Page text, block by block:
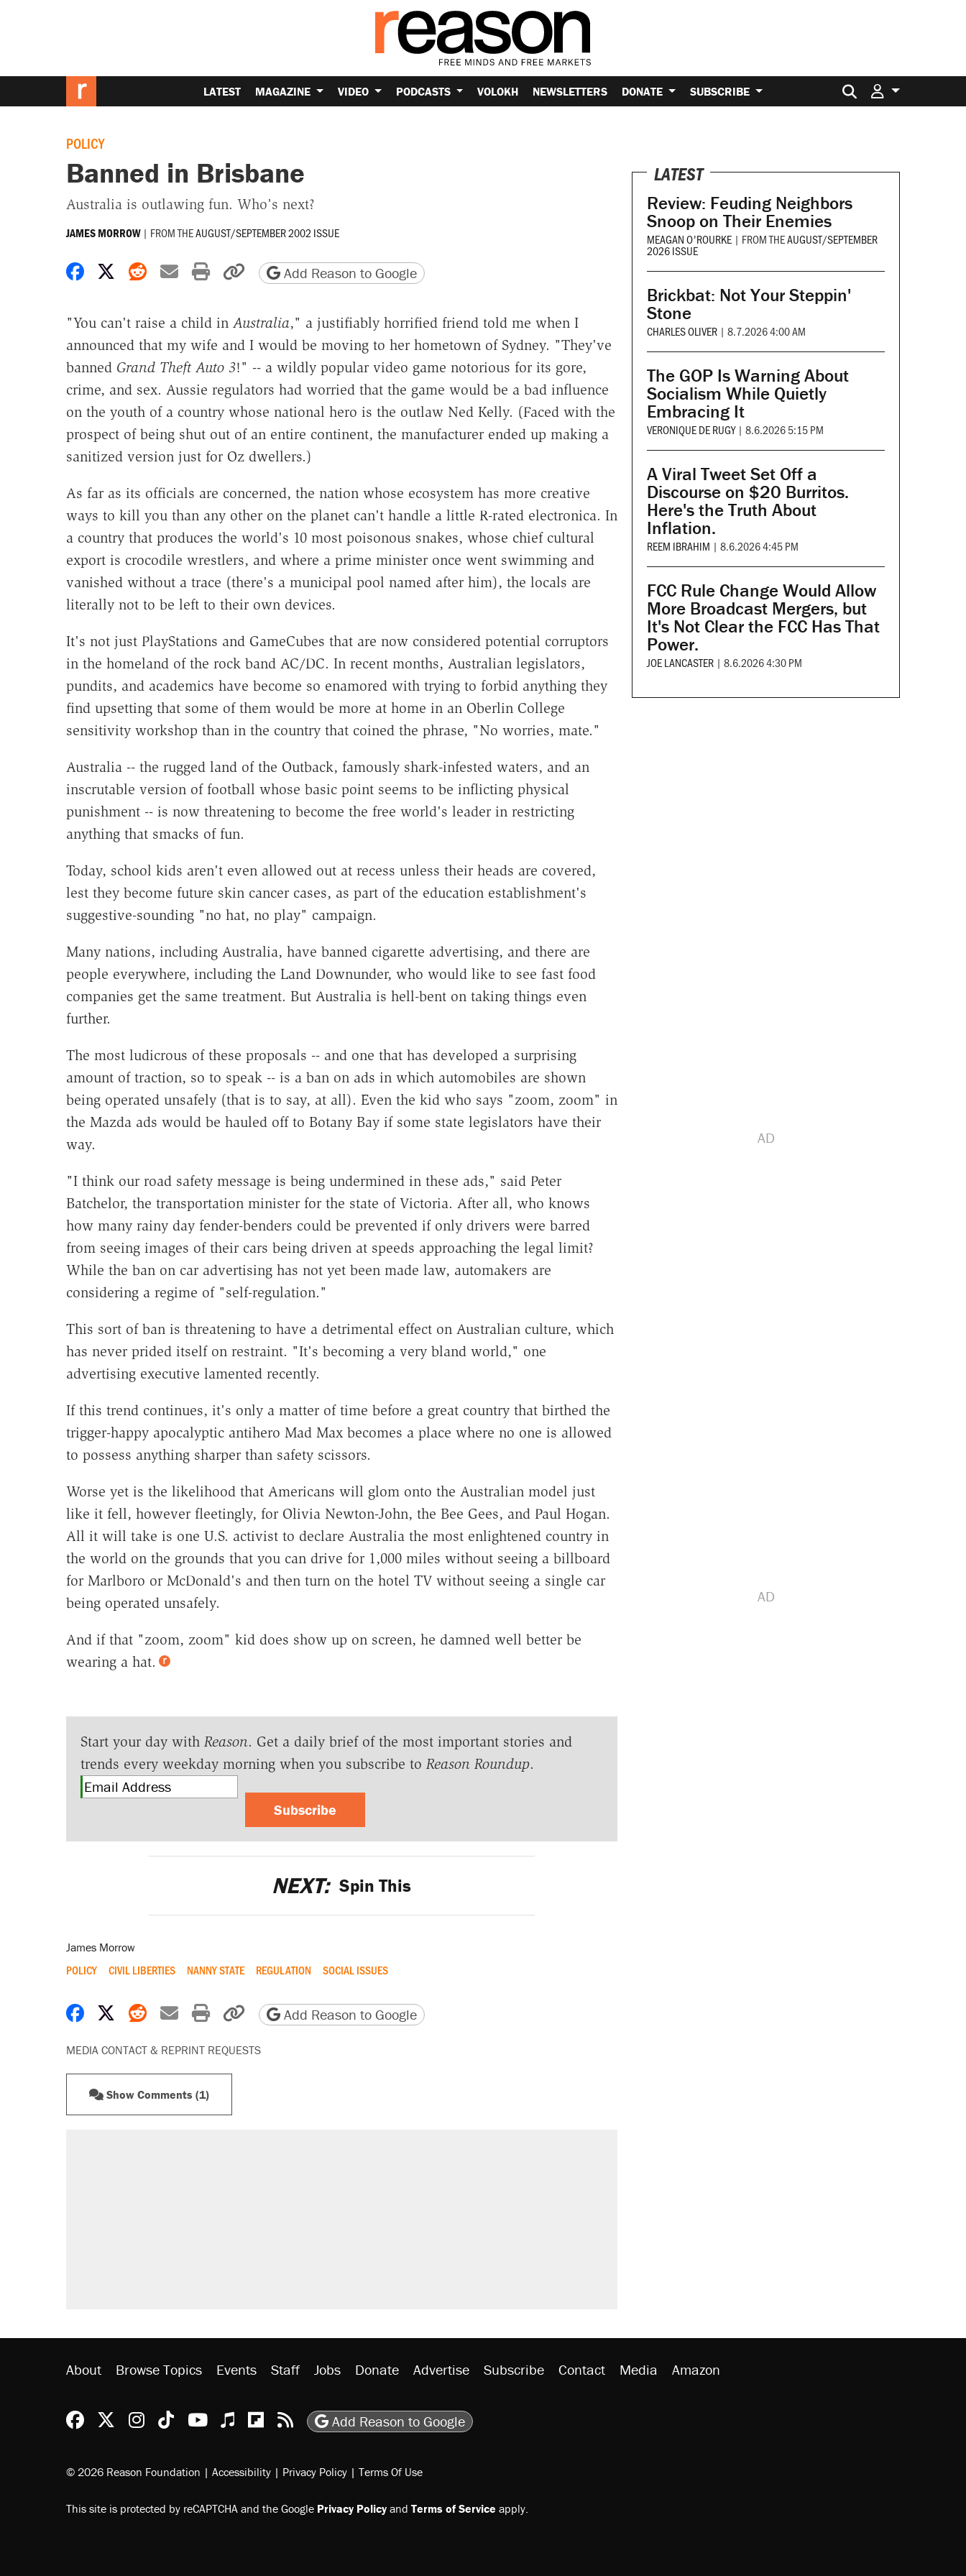
LATEST MAGAZINE VIDEO PODCASTS VOLOKH NEWSLETTERS DONATE SUBSCRIBE Search for:
POLICY
Banned in Brisbane
Australia is outlawing fun. Who's next?
JAMES MORROW | FROM THEAUGUST/SEPTEMBER 2002 ISSUE
Share on Facebook
Share on X
Share on Reddit
Share by email
Print friendly version
Copy page URL
Add Reason to Google
"You can't raise a child in Australia," a justifiably horrified friend told me when I
announced that my wife and I would be moving to her hometown of Sydney. "They've
banned Grand Theft Auto 3!" -- a wildly popular video game notorious for its gore,
crime, and sex. Aussie regulators had worried that the game would be a bad influence
on the youth of a country whose national hero is the outlaw Ned Kelly. (Faced with the
prospect of being shut out of an entire continent, the manufacturer ended up making a
sanitized version just for Oz dwellers.)
As far as its officials are concerned, the nation whose ecosystem has more creative
ways to kill you than any other on the planet can't handle a little R-rated electronica. In
a country that produces the world's 10 most poisonous snakes, whose chief cultural
export is crocodile wrestlers, and where a prime minister once went swimming and
vanished without a trace (there's a municipal pool named after him), the locals are
literally not to be left to their own devices.
It's not just PlayStations and GameCubes that are now considered potential corruptors
in the homeland of the rock band AC/DC. In recent months, Australian legislators,
pundits, and academics have become so enamored with trying to forbid anything they
find upsetting that some of them would be more at home in an Oberlin College
sensitivity workshop than in the country that coined the phrase, "No worries, mate."
Australia -- the rugged land of the Outback, famously shark-infested waters, and an
inscrutable version of football whose basic point seems to be inflicting physical
punishment -- is now threatening to become the free world's leader in restricting
anything that smacks of fun.
Today, school kids aren't even allowed out at recess unless their heads are covered,
lest they become future skin cancer cases, as part of the education establishment's
suggestive-sounding "no hat, no play" campaign.
Many nations, including Australia, have banned cigarette advertising, and there are
people everywhere, including the Land Downunder, who would like to see fast food
companies get the same treatment. But Australia is hell-bent on taking things even
further.
The most ludicrous of these proposals -- and one that has developed a surprising
amount of traction, so to speak -- is a ban on ads in which automobiles are shown
being operated unsafely (that is to say, at all). Even the kid who says "zoom, zoom" in
the Mazda ads would be hauled off to Botany Bay if some state legislators have their
way.
"I think our road safety message is being undermined in these ads," said Peter
Batchelor, the transportation minister for the state of Victoria. After all, who knows
how many rainy day fender-benders could be prevented if only drivers were barred
from seeing images of their cars being driven at speeds approaching the legal limit?
While the ban on car advertising has not yet been made law, automakers are
considering a regime of "self-regulation."
This sort of ban is threatening to have a detrimental effect on Australian culture, which
has never prided itself on restraint. "It's becoming a very bland world," one
advertising executive lamented recently.
If this trend continues, it's only a matter of time before a great country that birthed the
trigger-happy apocalyptic antihero Mad Max becomes a place where no one is allowed
to possess anything sharper than safety scissors.
Worse yet is the likelihood that Americans will glom onto the Australian model just
like it fell, however fleetingly, for Olivia Newton-John, the Bee Gees, and Paul Hogan.
All it will take is one U.S. activist to declare Australia the most enlightened country in
the world on the grounds that you can drive for 1,000 miles without seeing a billboard
for Marlboro or McDonald's and then turn on the hotel TV without seeing a single car
being operated unsafely.
And if that "zoom, zoom" kid does show up on screen, he damned well better be
wearing a hat.
Start your day with Reason. Get a daily brief of the most important stories and
trends every weekday morning when you subscribe to Reason Roundup.
Subscribe
NEXT: Spin This
James Morrow
POLICY CIVIL LIBERTIES NANNY STATE REGULATION SOCIAL ISSUES
Share on Facebook
Share on X
Share on Reddit
Share by email
Print friendly version
Copy page URL
Add Reason to Google
MEDIA CONTACT & REPRINT REQUESTS
Show Comments (1)
LATEST
Review: Feuding Neighbors
Snoop on Their Enemies
MEAGAN O'ROURKE | FROM THEAUGUST/SEPTEMBER
2026 ISSUE
Brickbat: Not Your Steppin'
Stone
CHARLES OLIVER | 8.7.2026 4:00 AM
The GOP Is Warning About
Socialism While Quietly
Embracing It
VERONIQUE DE RUGY | 8.6.2026 5:15 PM
A Viral Tweet Set Off a
Discourse on $20 Burritos.
Here's the Truth About
Inflation.
REEM IBRAHIM | 8.6.2026 4:45 PM
FCC Rule Change Would Allow
More Broadcast Mergers, but
It's Not Clear the FCC Has That
Power.
JOE LANCASTER | 8.6.2026 4:30 PM
About Browse Topics Events Staff Jobs Donate Advertise Subscribe Contact Media Amazon
Reason Facebook
@reason on X
Reason Instagram
Reason TikTok
Reason Youtube
Apple Podcasts
Reason on Flipboard
Reason RSS
Add Reason to Google
© 2026 Reason Foundation | Accessibility | Privacy Policy | Terms Of Use
This site is protected by reCAPTCHA and the Google Privacy Policyand Terms of Service apply.